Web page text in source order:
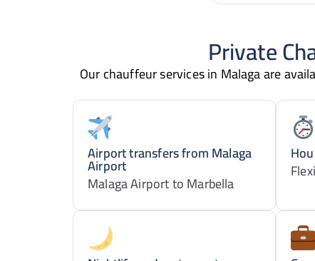
Private
Our chauffeur services in Malaga are
Airport transfers from Malaga
Airport
Malaga Airport to Marbella